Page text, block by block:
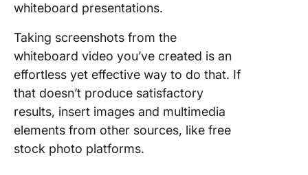
whiteboard presentations.
Taking screenshots from the
whiteboard video you’ve created is an
effortless yet effective way to do that. If
that doesn’t produce satisfactory
results, insert images and multimedia
elements from other sources, like free
stock photo platforms.